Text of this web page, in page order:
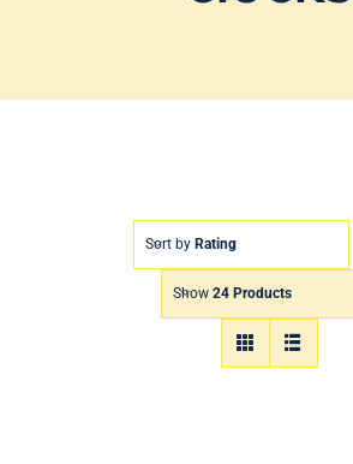
Sort by Rating
Show 24 Products